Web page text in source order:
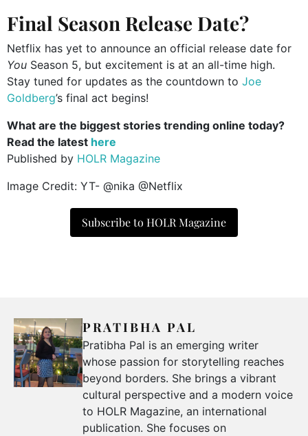
Final Season Release Date?
Netflix has yet to announce an official release date for
You Season 5, but excitement is at an all-time high.
Stay tuned for updates as the countdown to Joe
Goldberg’s final act begins!
What are the biggest stories trending online today?
Read the latest here
Published by HOLR Magazine
Image Credit: YT- @nika @Netflix
Subscribe to HOLR Magazine
PRATIBHA PAL
Pratibha Pal is an emerging writer
whose passion for storytelling reaches
beyond borders. She brings a vibrant
cultural perspective and a modern voice
to HOLR Magazine, an international
publication. She focuses on